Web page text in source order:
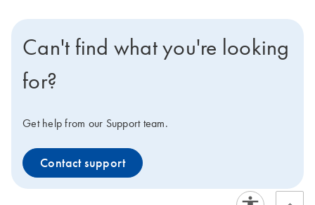
Can't find what you're looking
for?
Get help from our Support team.
Contact support